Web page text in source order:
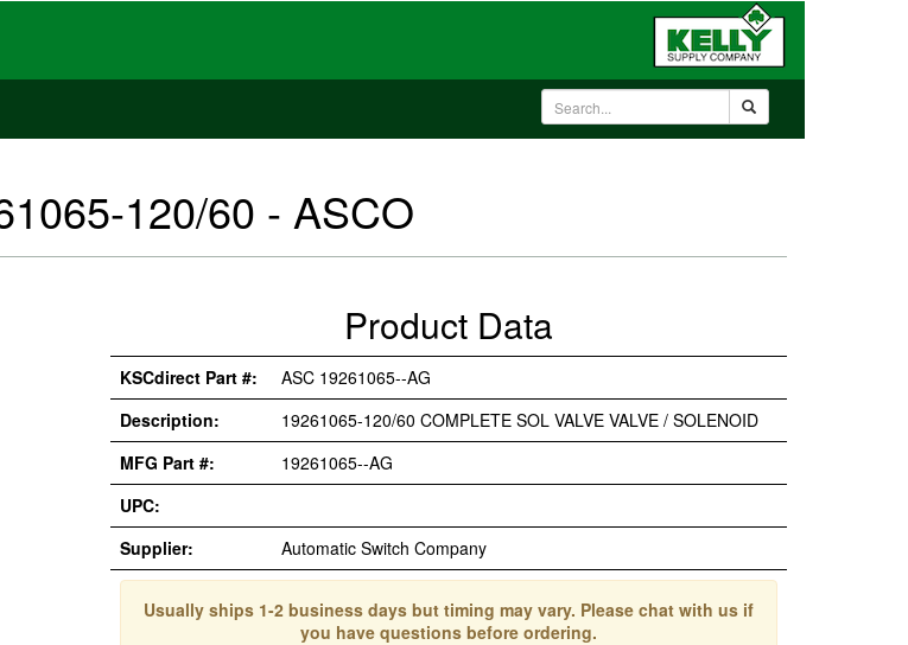
120/60 - ASCO
Product Data
KSCdirect Part #:
ASC 19261065--AG
Description:
19261065-120/60 COMPLETE SOL VALVE VALVE / SOLENOID
MFG Part #:
19261065--AG
UPC:
Supplier:
Automatic Switch Company
Usually ships 1-2 business days but timing may vary. Please chat with us if
you have questions before ordering.